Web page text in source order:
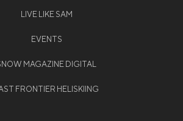
LIVE LIKE SAM
EVENTS
MAGAZINE DIGITAL
FRONTIER HELISKIING